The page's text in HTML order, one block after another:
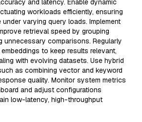
and latency. Enable dynamic
workloads efficiently, ensuring
varying query loads. Implement
retrieval speed by grouping
unnecessary comparisons. Regularly
to keep results relevant,
with evolving datasets. Use hybrid
as combining vector and keyword
quality. Monitor system metrics
and adjust configurations
low-latency, high-throughput